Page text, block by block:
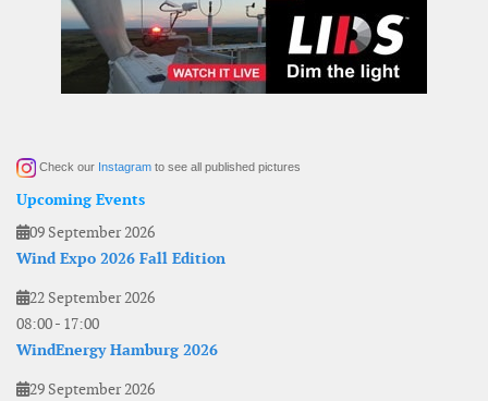
Check our Instagram to see all published pictures
Upcoming Events
09 September 2026
Wind Expo 2026 Fall Edition
22 September 2026
08:00- 17:00
WindEnergy Hamburg 2026
29 September 2026